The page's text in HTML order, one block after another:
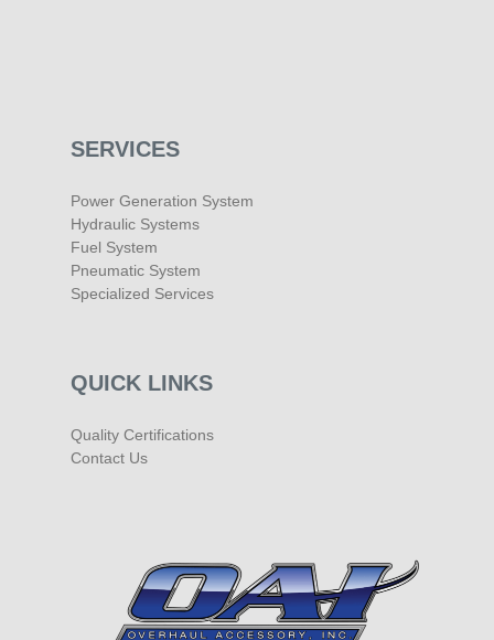
SERVICES
Power Generation System
Hydraulic Systems
Fuel System
Pneumatic System
Specialized Services
QUICK LINKS
Quality Certifications
Contact Us